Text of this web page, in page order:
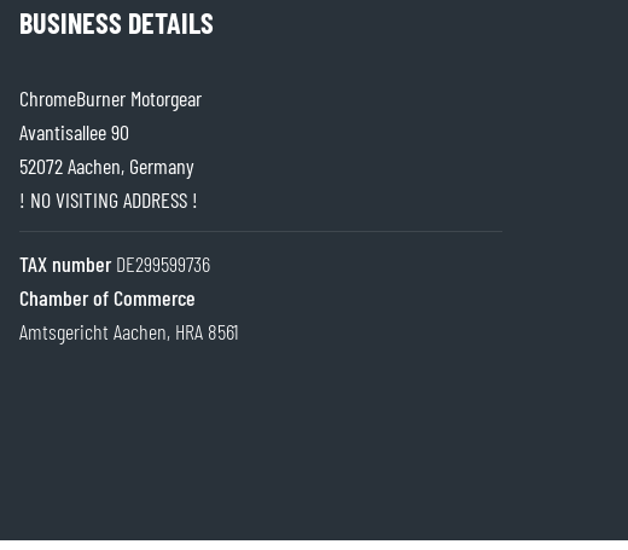
BUSINESS DETAILS
ChromeBurner Motorgear
Avantisallee 90
52072 Aachen, Germany
! NO VISITING ADDRESS !
TAX numberDE299599736
Chamber of Commerce
Amtsgericht Aachen, HRA 8561